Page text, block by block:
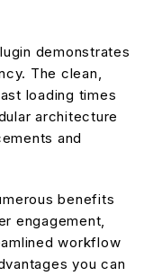
demonstrates
The clean,
loading times
architecture
and
benefits
engagement,
workflow
you can